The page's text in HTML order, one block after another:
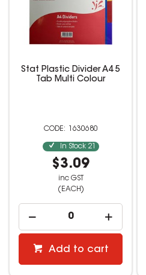
Stat Plastic Divider A4 5
Tab Multi Colour
1630680
In Stock 21
$3.09
inc GST
(EACH)
Add to cart